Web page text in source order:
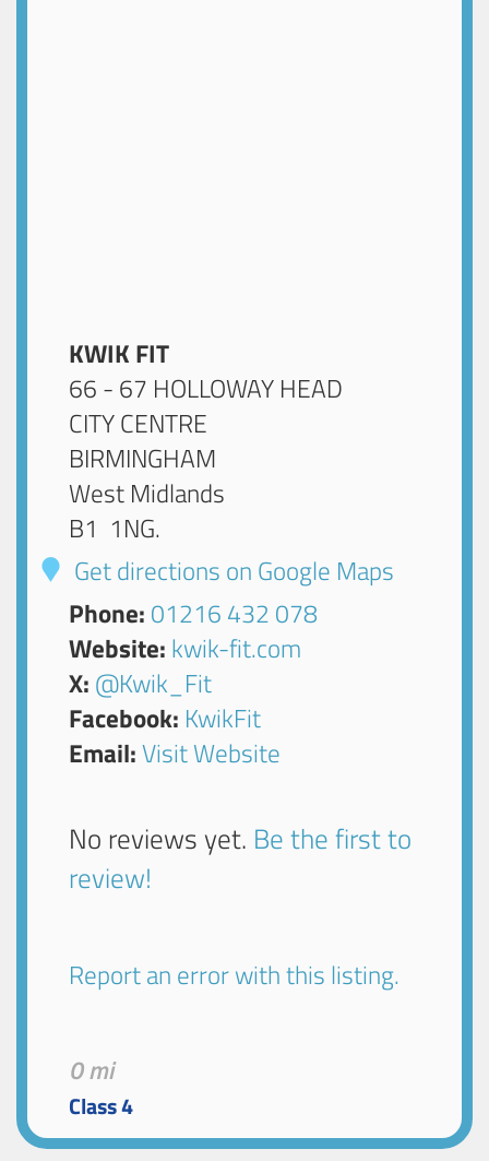
KWIK FIT
66 - 67 HOLLOWAY HEAD
CITY CENTRE
BIRMINGHAM
West Midlands
B1 1NG.
Get directions on Google Maps
Phone: 01216 432 078
Website: kwik-fit.com
X: @Kwik_Fit
Facebook: KwikFit
Email:Visit Website
No reviews yet. Be the first to
review!
Report an error with this listing.
0 mi
Class 4